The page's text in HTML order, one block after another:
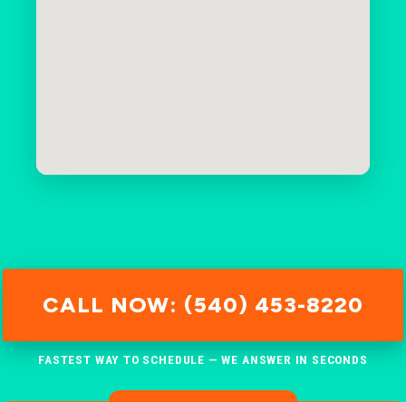
CALL NOW: (540) 453-8220
FASTEST WAY TO SCHEDULE — WE ANSWER IN SECONDS